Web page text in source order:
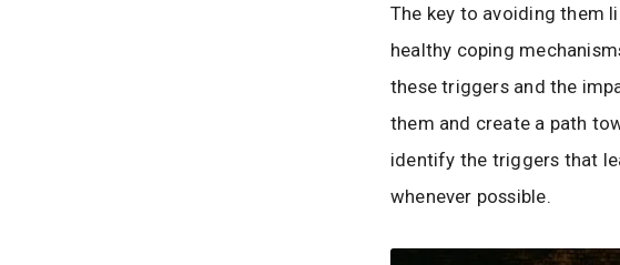
The key to avoiding them
healthy coping
these triggers and the
them and create a path
identify the triggers that
whenever possible.